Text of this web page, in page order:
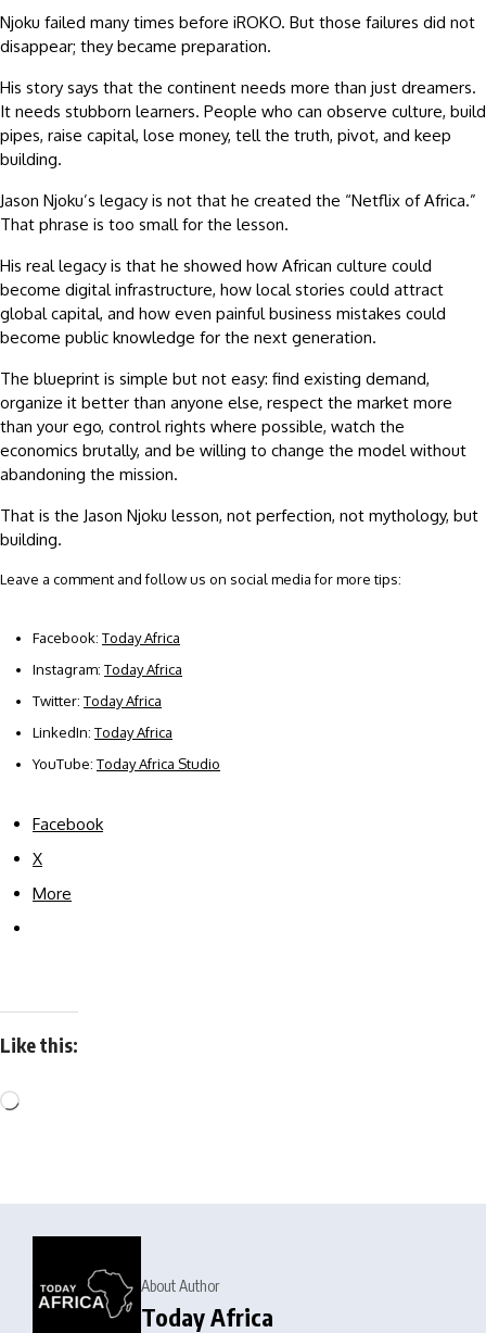
Njoku failed many times before iROKO. But those failures did not
disappear; they became preparation.
His story says that the continent needs more than just dreamers.
It needs stubborn learners. People who can observe culture, build
pipes, raise capital, lose money, tell the truth, pivot, and keep
building.
Jason Njoku’s legacy is not that he created the “Netflix of Africa.”
That phrase is too small for the lesson.
His real legacy is that he showed how African culture could
become digital infrastructure, how local stories could attract
global capital, and how even painful business mistakes could
become public knowledge for the next generation.
The blueprint is simple but not easy: find existing demand,
organize it better than anyone else, respect the market more
than your ego, control rights where possible, watch the
economics brutally, and be willing to change the model without
abandoning the mission.
That is the Jason Njoku lesson, not perfection, not mythology, but
building.
Leave a comment and follow us on social media for more tips:
Facebook: Today Africa
Instagram: Today Africa
Twitter: Today Africa
LinkedIn: Today Africa
YouTube: Today Africa Studio
Facebook
X
More
Like this:
About Author
Today Africa